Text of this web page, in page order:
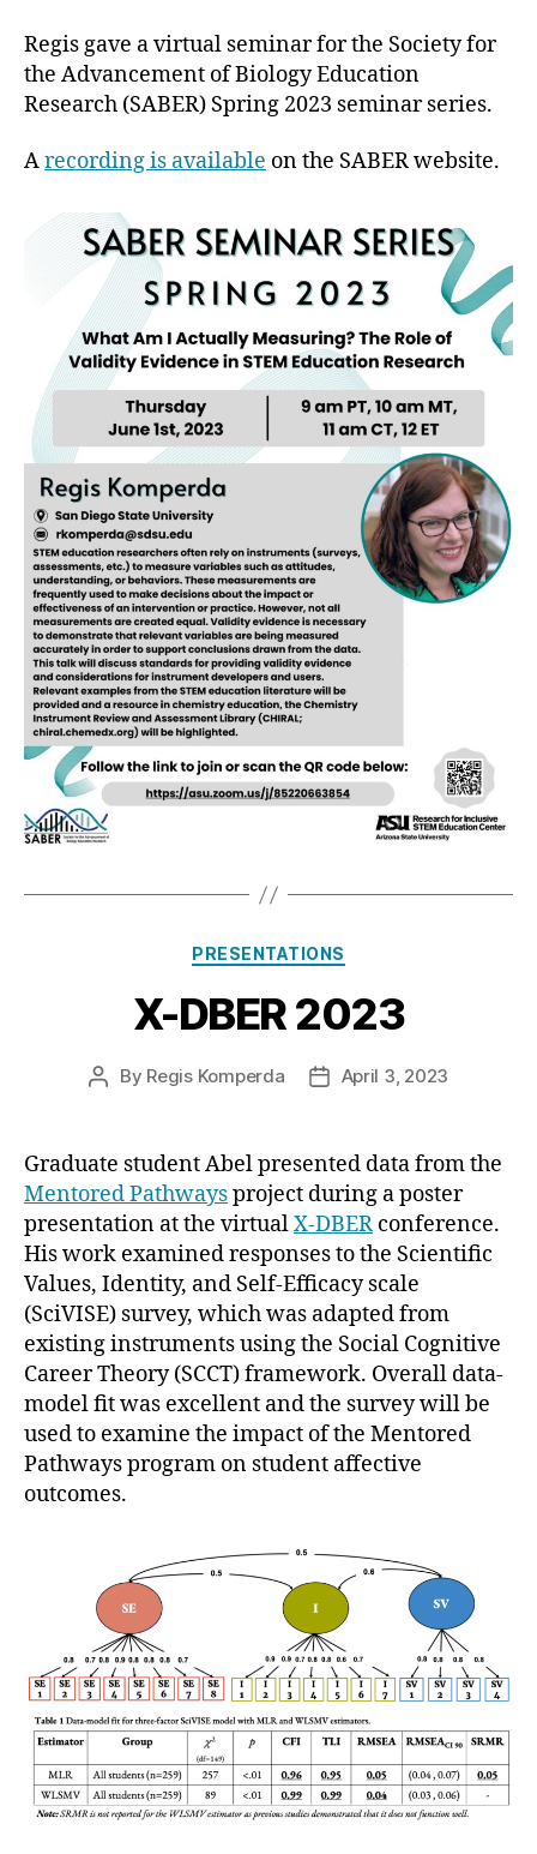
Regis gave a virtual seminar for the Society for
the Advancement of Biology Education
Research (SABER) Spring 2023 seminar series.
Arecording is available on the SABER website.
Categories
PRESENTATIONS
X-DBER 2023
Post
By Regis Komperda
PostApril 3, 2023
Graduate student Abel presented data from the
Mentored Pathwaysproject during a poster
presentation at the virtualX-DBER conference.
His work examined responses to the Scientific
Values, Identity, and Self-Efficacy scale
(SciVISE) survey, which was adapted from
existing instruments using the Social Cognitive
Career Theory (SCCT) framework. Overall data-
model fit was excellent and the survey will be
used to examine the impact of the Mentored
Pathways program on student affective
outcomes.